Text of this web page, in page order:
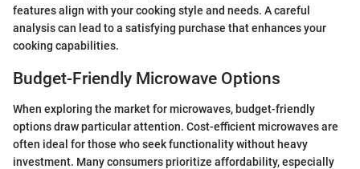
features align with your cooking style and needs. A careful
analysis can lead to a satisfying purchase that enhances your
cooking capabilities.
Budget-Friendly Microwave Options
When exploring the market for microwaves, budget-friendly
options draw particular attention. Cost-efficient microwaves are
often ideal for those who seek functionality without heavy
investment. Many consumers prioritize affordability, especially